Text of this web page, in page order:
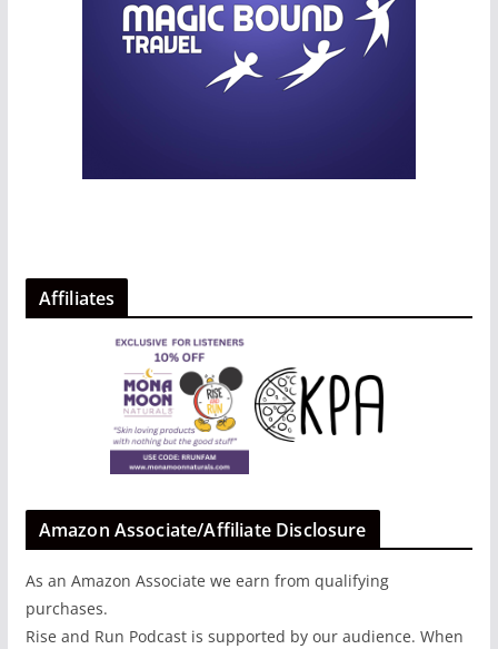
Affiliates
Amazon Associate/Affiliate Disclosure
As an Amazon Associate we earn from qualifying
purchases.
Rise and Run Podcast is supported by our audience. When